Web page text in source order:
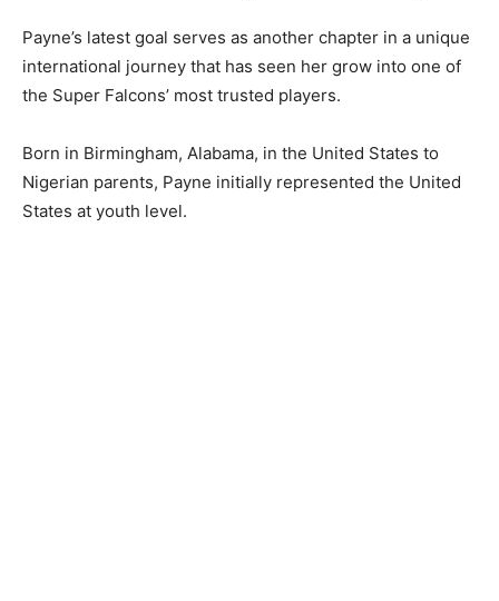
Payne’s latest goal serves as another chapter in a unique
international journey that has seen her grow into one of
the Super Falcons’ most trusted players.
Born in Birmingham, Alabama, in the United States to
Nigerian parents, Payne initially represented the United
States at youth level.